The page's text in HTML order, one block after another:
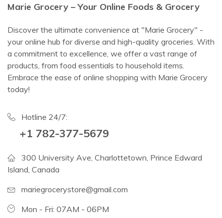
Marie Grocery – Your Online Foods & Grocery
Discover the ultimate convenience at "Marie Grocery" -
your online hub for diverse and high-quality groceries. With
a commitment to excellence, we offer a vast range of
products, from food essentials to household items.
Embrace the ease of online shopping with Marie Grocery
today!
Hotline 24/7:
+1 782-377-5679
300 University Ave, Charlottetown, Prince Edward
Island, Canada
mariegrocerystore@gmail.com
Mon - Fri: 07AM - 06PM